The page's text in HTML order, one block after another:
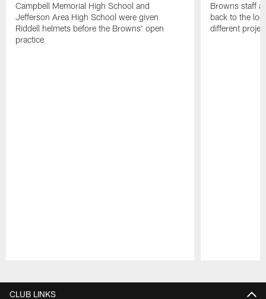
Campbell Memorial High School and
Jefferson Area High School were given
Riddell helmets before the Browns' open
practice
Browns staff
back to the
different
CLUB LINKS